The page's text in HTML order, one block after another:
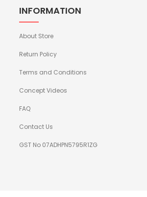
INFORMATION
About Store
Return Policy
Terms and Conditions
Concept Videos
FAQ
Contact Us
GST No 07ADHPN5795R1ZG